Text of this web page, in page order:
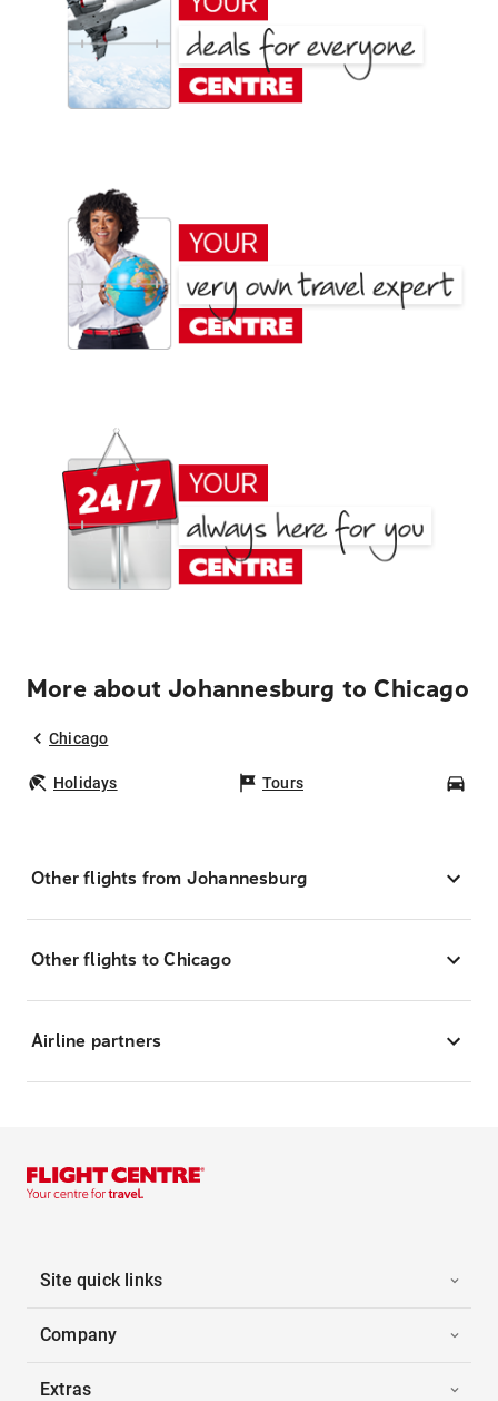
More about Johannesburg to Chicago
Chicago
Holidays Tours
Other flights from Johannesburg
Other flights to Chicago
Airline partners
Site quick links
Company
Extras